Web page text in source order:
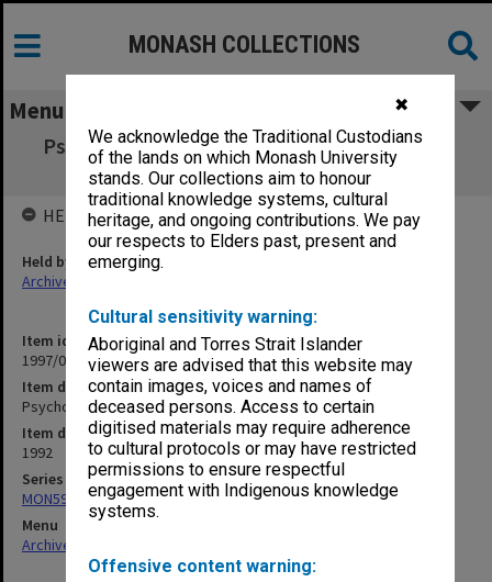
✖
We acknowledge the Traditional Custodians
of the lands on which Monash University
stands. Our collections aim to honour
traditional knowledge systems, cultural
heritage, and ongoing contributions. We pay
our respects to Elders past, present and
emerging.
Cultural sensitivity warning:
Aboriginal and Torres Strait Islander
viewers are advised that this website may
contain images, voices and names of
deceased persons. Access to certain
digitised materials may require adherence
to cultural protocols or may have restricted
permissions to ensure respectful
engagement with Indigenous knowledge
systems.
Offensive content warning:
MONASH COLLECTIONS
Menu
Psychology Review Committee agenda and
minutes 11-14/92
Item identifier
1997/03 Item 4
Item description
Psychology Review Committee agenda and minutes 11-14/92
Item date
1992
Series
MON597: Agenda and minutes
Menu
Archives Collections
HELD BY
Held by
Archives